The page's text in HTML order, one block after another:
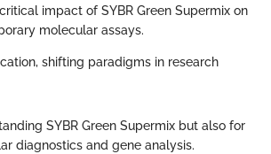
impact of SYBR Green Supermix on
molecular assays.
shifting paradigms in research
SYBR Green Supermix but also for
diagnostics and gene analysis.